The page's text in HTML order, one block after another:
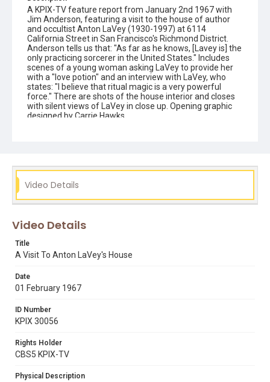
A KPIX-TV feature report from January 2nd 1967 with
Jim Anderson, featuring a visit to the house of author
and occultist Anton LaVey (1930-1997) at 6114
California Street in San Francisco's Richmond District.
Anderson tells us that: "As far as he knows, [Lavey is] the
only practicing sorcerer in the United States." Includes
scenes of a young woman asking LaVey to provide her
with a "love potion" and an interview with LaVey, who
states: "I believe that ritual magic is a very powerful
force." There are shots of the house interior and closes
with silent views of LaVey in close up. Opening graphic
designed by Carrie Hawks
sorcery
Video Details
Video Details
Title
A Visit To Anton LaVey's House
Date
01 February 1967
ID Number
KPIX 30056
Rights Holder
CBS5 KPIX-TV
Physical Description